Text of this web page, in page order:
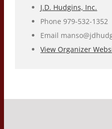
J.D. Hudgins, Inc.
Phone979-532-1352
Email
View Organizer